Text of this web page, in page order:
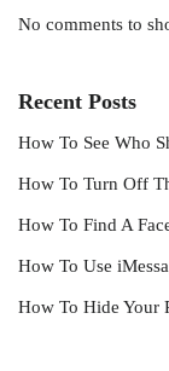
No comments to
Recent Posts
How To See Who
How To Turn Off
How To Find A
How To Use
How To Hide Your